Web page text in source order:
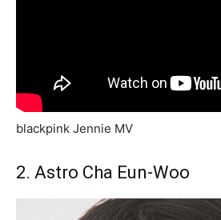
blackpink Jennie MV
2. Astro Cha Eun-Woo